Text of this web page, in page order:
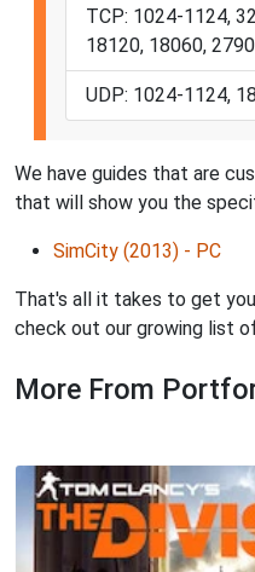
TCP: 1024-1124,
18120, 18060,
UDP: 1024-1124,
We have guides that are
that will show you the
SimCity (2013) - PC
That's all it takes to get
check out our growing list
More From